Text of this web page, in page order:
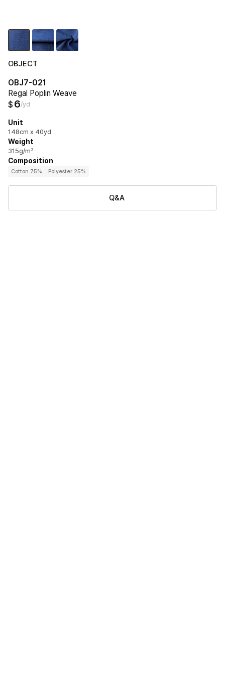
OBJECT
OBJ7-021
Regal Poplin Weave
$ 6/yd
Unit
148cm x 40yd
Weight
315g/m²
Composition
Cotton 75% Polyester 25%
Q&A